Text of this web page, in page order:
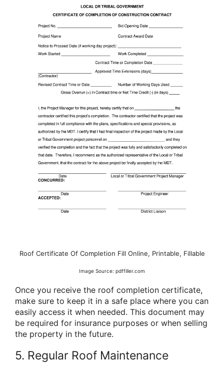
Roof Certificate Of Completion Fill Online, Printable, Fillable
Image Source: pdffiller.com
Once you receive the roof completion certificate,
make sure to keep it in a safe place where you can
easily access it when needed. This document may
be required for insurance purposes or when selling
the property in the future.
5. Regular Roof Maintenance